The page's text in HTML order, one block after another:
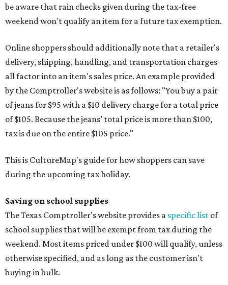
be aware that rain checks given during the tax-free
weekend won't qualify an item for a future tax exemption.
Online shoppers should additionally note that a retailer's
delivery, shipping, handling, and transportation charges
all factor into an item's sales price. An example provided
by the Comptroller's website is as follows: "You buy a pair
of jeans for $95 with a $10 delivery charge for a total price
of $105. Because the jeans’ total price is more than $100,
tax is due on the entire $105 price."
This is CultureMap's guide for how shoppers can save
during the upcoming tax holiday.
Saving on school supplies
The Texas Comptroller's website provides a specific list of
school supplies that will be exempt from tax during the
weekend. Most items priced under $100 will qualify, unless
otherwise specified, and as long as the customer isn't
buying in bulk.